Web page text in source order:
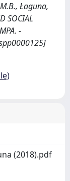
Łaguna,
SOCIAL
-
(2018).pdf